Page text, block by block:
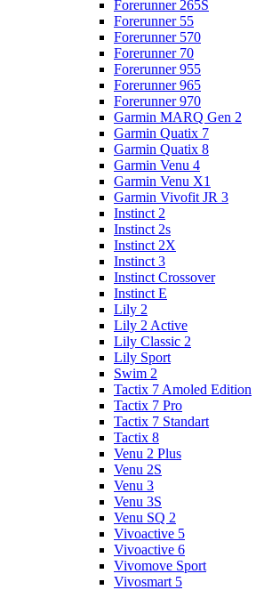
Forerunner 265S
Forerunner 55
Forerunner 570
Forerunner 70
Forerunner 955
Forerunner 965
Forerunner 970
Garmin MARQ Gen 2
Garmin Quatix 7
Garmin Quatix 8
Garmin Venu 4
Garmin Venu X1
Garmin Vivofit JR 3
Instinct 2
Instinct 2s
Instinct 2X
Instinct 3
Instinct Crossover
Instinct E
Lily 2
Lily 2 Active
Lily Classic 2
Lily Sport
Swim 2
Tactix 7 Amoled Edition
Tactix 7 Pro
Tactix 7 Standart
Tactix 8
Venu 2 Plus
Venu 2S
Venu 3
Venu 3S
Venu SQ 2
Vivoactive 5
Vivoactive 6
Vivomove Sport
Vivosmart 5